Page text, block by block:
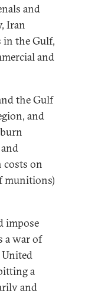
and
Iran
in the Gulf,
and
the Gulf
and
costs on
munitions)
impose
a war of
United
a
and